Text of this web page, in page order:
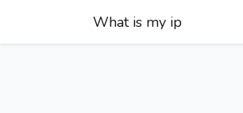
What is my ip